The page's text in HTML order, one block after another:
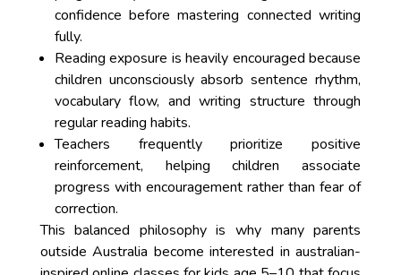
confidence before mastering connected writing
fully.
Reading exposure is heavily encouraged because
children unconsciously absorb sentence rhythm,
vocabulary flow, and writing structure through
regular reading habits.
Teachers frequently prioritize positive
reinforcement, helping children associate
progress with encouragement rather than fear of
correction.
This balanced philosophy is why many parents
outside Australia become interested in australian-